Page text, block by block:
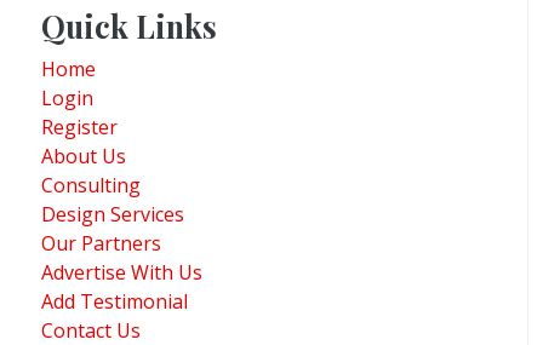
Quick Links
Home
Login
Register
About Us
Consulting
Design Services
Our Partners
Advertise With Us
Add Testimonial
Contact Us